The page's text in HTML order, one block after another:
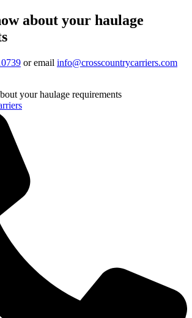
about your haulage
or email info@crosscountrycarriers.com